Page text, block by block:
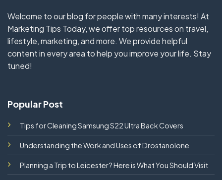
Welcome to our blog for people with many interests! At
Marketing Tips Today, we offer top resources on travel,
lifestyle, marketing, and more. We provide helpful
content in every area to help you improve your life. Stay
tuned!
Popular Post
Tips for Cleaning Samsung S22 Ultra Back Covers
Understanding the Work and Uses of Drostanolone
Planning a Trip to Leicester? Here is What You Should Visit